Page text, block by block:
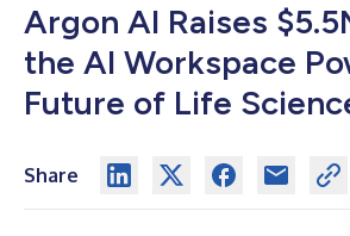
Argon AI Raises
the AI Workspace
Future of Life
Share